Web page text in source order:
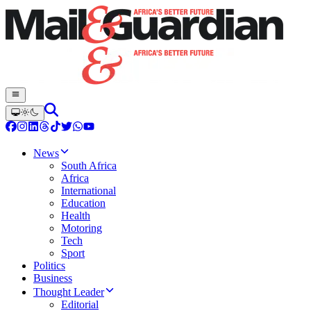
News
South Africa
Africa
International
Education
Health
Motoring
Tech
Sport
Politics
Business
Thought Leader
Editorial